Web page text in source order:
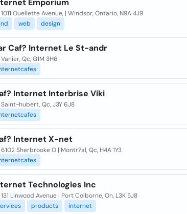
Emporium
1011 Ouellette Avenue, | Windsor, Ontario, N9A 4J9
web design
Caf? Internet Le St-andr
Vanier, Qc, G1M 3H6
Internet Interbrise Viki
Saint-hubert, Qc, J3Y 6J8
Internet X-net
6102 Sherbrooke O | Montr?al, Qc, H4A 1Y3
Technologies Inc
131 Linwood Avenue | Port Colborne, On, L3K 5J8
products internet